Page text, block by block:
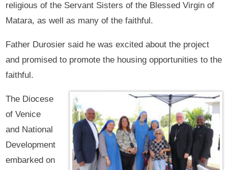
religious of the Servant Sisters of the Blessed Virgin of
Matara, as well as many of the faithful.
Father Durosier said he was excited about the project
and promised to promote the housing opportunities to the
faithful.
The Diocese
of Venice
and National
Development
embarked on